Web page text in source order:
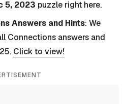
5, 2023 puzzle right here.
Answers and Hints: We
Connections answers and
Click to view!